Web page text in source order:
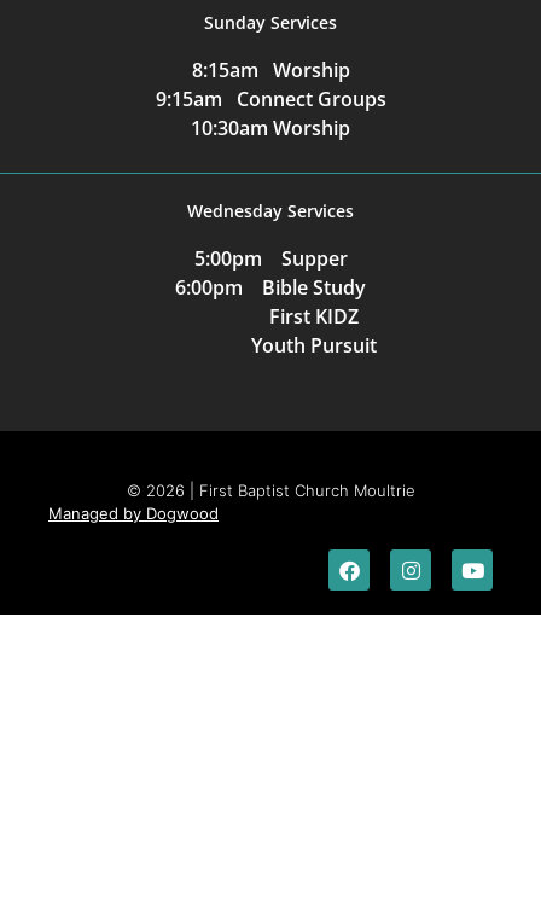
Sunday Services
8:15am Worship
9:15am Connect Groups
10:30am Worship
Wednesday Services
5:00pm Supper
6:00pm Bible Study
First KIDZ
Youth Pursuit
© 2026 | First Baptist Church Moultrie
Managed by Dogwood